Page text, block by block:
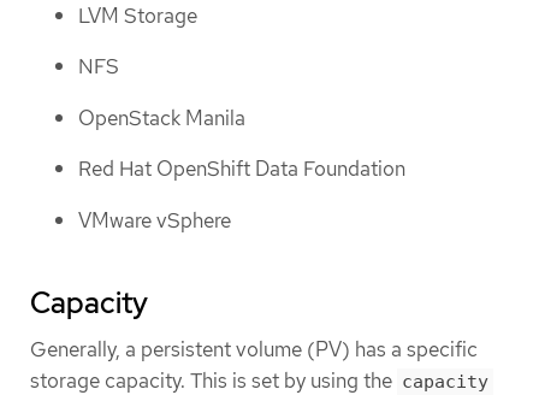
LVM Storage
NFS
OpenStack Manila
Red Hat OpenShift Data Foundation
VMware vSphere
Capacity
Generally, a persistent volume (PV) has a specific
storage capacity. This is set by using the capacity